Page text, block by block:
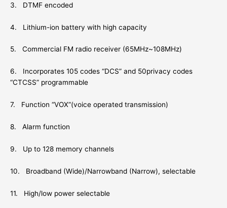
3. DTMF encoded
4. Lithium-ion battery with high capacity
5. Commercial FM radio receiver (65MHz~108MHz)
6. Incorporates 105 codes “DCS” and 50privacy codes
“CTCSS” programmable
7. Function “VOX”(voice operated transmission)
8. Alarm function
9. Up to 128 memory channels
10. Broadband (Wide)/Narrowband (Narrow), selectable
11. High/low power selectable